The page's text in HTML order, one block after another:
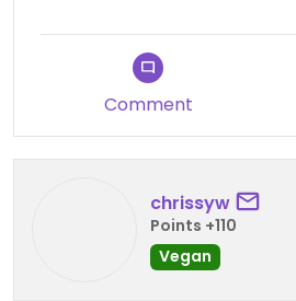
Comment
chrissyw
Points +110
Vegan